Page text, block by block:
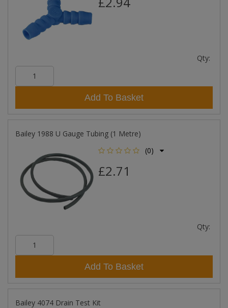
Qty:
Add To Basket
Bailey 1988 U Gauge Tubing (1 Metre)
(0)
£2.71
Qty:
Add To Basket
Bailey 4074 Drain Test Kit